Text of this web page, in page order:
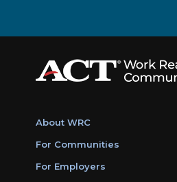
About WRC
For Communities
For Employers